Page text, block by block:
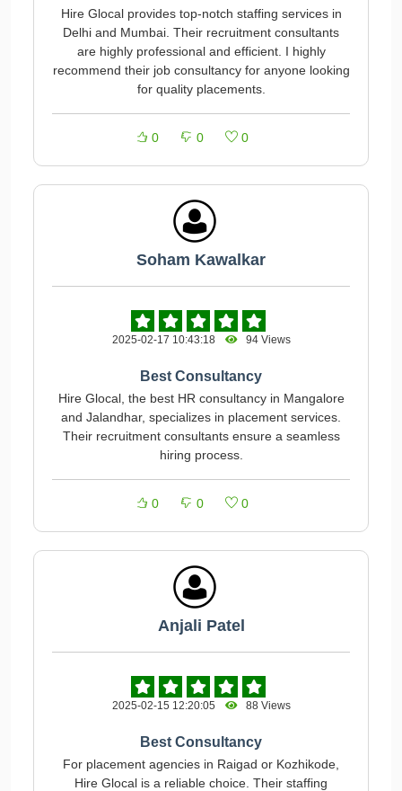
Hire Glocal provides top-notch staffing services in
Delhi and Mumbai. Their recruitment consultants
are highly professional and efficient. I highly
recommend their job consultancy for anyone looking
for quality placements.
0 0 0
Soham Kawalkar
2025-02-17 10:43:18 94 Views
Best Consultancy
Hire Glocal, the best HR consultancy in Mangalore
and Jalandhar, specializes in placement services.
Their recruitment consultants ensure a seamless
hiring process.
0 0 0
Anjali Patel
2025-02-15 12:20:05 88 Views
Best Consultancy
For placement agencies in Raigad or Kozhikode,
Hire Glocal is a reliable choice. Their staffing